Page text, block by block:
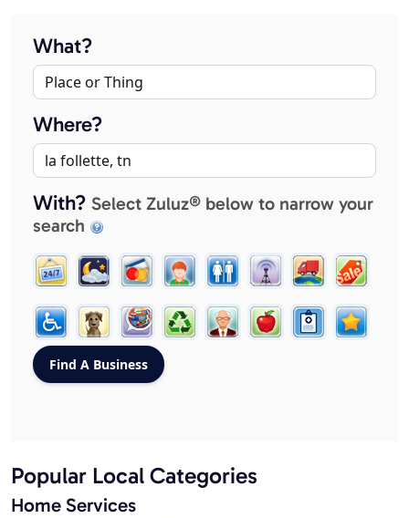
What?
Where?
With? Select Zuluz® below to narrow your
search
Popular Local Categories
Home Services